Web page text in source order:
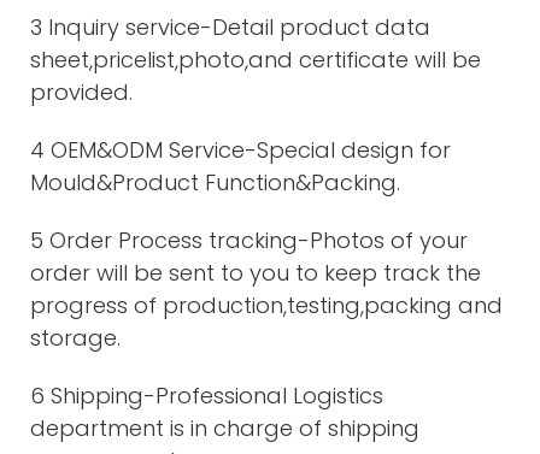
3 Inquiry service-Detail product data
sheet,pricelist,photo,and certificate will be
provided.
4 OEM&ODM Service-Special design for
Mould&Product Function&Packing.
5 Order Process tracking-Photos of your
order will be sent to you to keep track the
progress of production,testing,packing and
storage.
6 Shipping-Professional Logistics
department is in charge of shipping